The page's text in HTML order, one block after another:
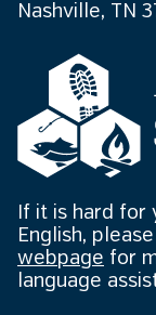
Nashville, TN
If it is hard for
English,
webpage for
language